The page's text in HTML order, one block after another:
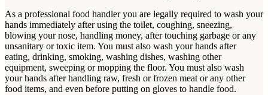
As a professional food handler you are legally required to wash your
hands immediately after using the toilet, coughing, sneezing,
blowing your nose, handling money, after touching garbage or any
unsanitary or toxic item. You must also wash your hands after
eating, drinking, smoking, washing dishes, washing other
equipment, sweeping or mopping the floor. You must also wash
your hands after handling raw, fresh or frozen meat or any other
food items, and even before putting on gloves to handle food.